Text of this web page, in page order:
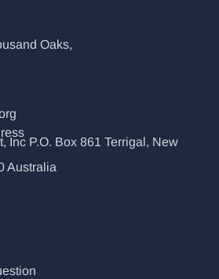
Oaks,
Inc P.O. Box 861 Terrigal, New
Australia